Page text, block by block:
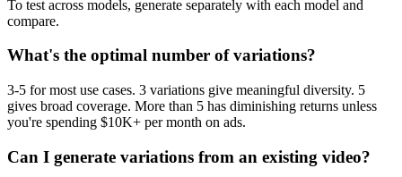
To test across models, generate separately with each model and
compare.
What's the optimal number of variations?
3-5 for most use cases. 3 variations give meaningful diversity. 5
gives broad coverage. More than 5 has diminishing returns unless
you're spending $10K+ per month on ads.
Can I generate variations from an existing video?